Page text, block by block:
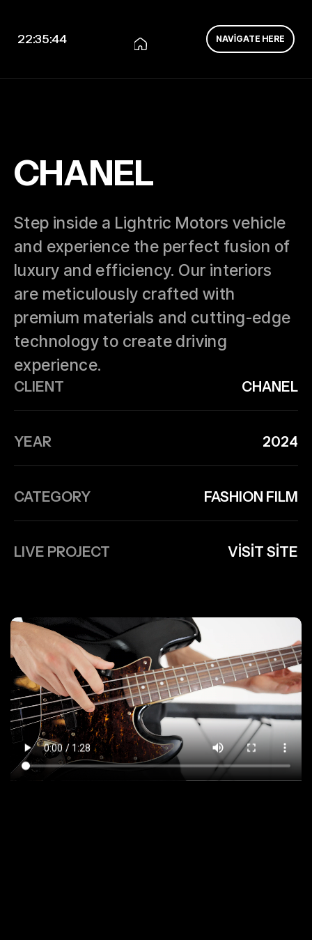
22:35:44 NAVIGATE HERE
CHANEL
Step inside a Lightric Motors vehicle
and experience the perfect fusion of
luxury and efficiency. Our interiors
are meticulously crafted with
premium materials and cutting-edge
technology to create driving
experience.
CLIENT CHANEL
YEAR 2024
CATEGORY FASHION FILM
LIVE PROJECT VISIT SITE